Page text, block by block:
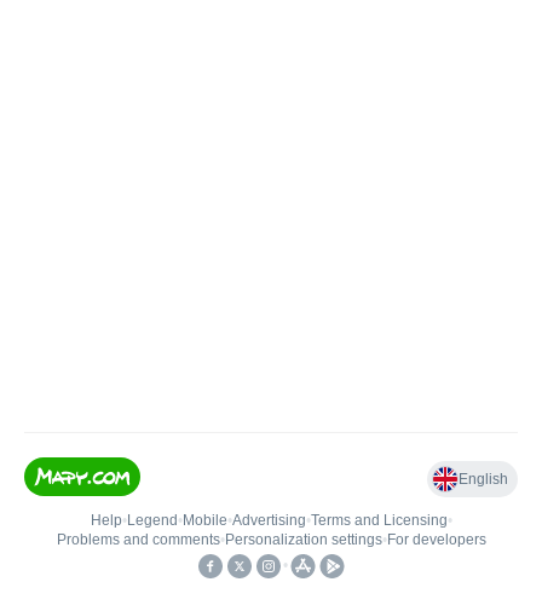
English
Help• Legend • Mobile•Advertising•Terms and Licensing•
Problems and comments• Personalization settings• For developers
•